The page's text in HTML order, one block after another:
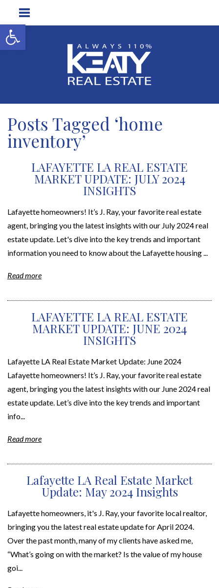
Open toolbar
Posts Tagged ‘home
inventory’
LAFAYETTE LA REAL ESTATE
MARKET UPDATE: JULY 2024
INSIGHTS
Lafayette homeowners! It’s J. Ray, your favorite real estate
agent, bringing you the latest insights with our July 2024 real
estate update. Let's dive into the key trends and important
information you need to know about the Lafayette housing ...
Read more
LAFAYETTE LA REAL ESTATE
MARKET UPDATE: JUNE 2024
INSIGHTS
Lafayette LA Real Estate Market Update: June 2024
Lafayette homeowners! It’s J. Ray, your favorite real estate
agent, bringing you the latest insights with our June 2024 real
estate update. Let’s dive into the key trends and important
info...
Read more
Lafayette LA Real Estate Market
Update: May 2024 Insights
Lafayette homeowners, it's J. Ray, your favorite local realtor,
bringing you the latest real estate update for April 2024.
Over the past month, many of my clients have asked me,
“What’s going on with the market? Is the value of my house
goi...